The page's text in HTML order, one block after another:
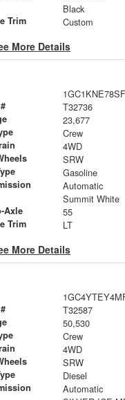
Black
Trim Custom
More Details
T32736
23,677
Crew
4WD
SRW
Gasoline
Automatic
Summit White
Axle 55
Trim LT
More Details
T32587
50,530
Crew
4WD
SRW
Diesel
Automatic